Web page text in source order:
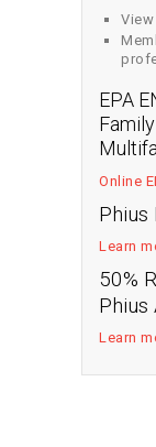
EPA
Online
Phius
Learn
50%
Phius
Learn